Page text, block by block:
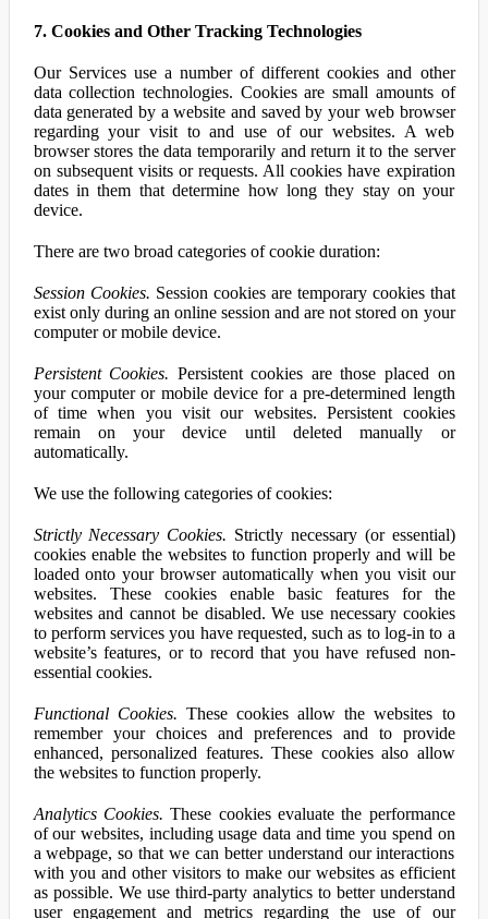
7. Cookies and Other Tracking Technologies
Our Services use a number of different cookies and other
data collection technologies. Cookies are small amounts of
data generated by a website and saved by your web browser
regarding your visit to and use of our websites. A web
browser stores the data temporarily and return it to the server
on subsequent visits or requests. All cookies have expiration
dates in them that determine how long they stay on your
device.
There are two broad categories of cookie duration:
Session Cookies. Session cookies are temporary cookies that
exist only during an online session and are not stored on your
computer or mobile device.
Persistent Cookies. Persistent cookies are those placed on
your computer or mobile device for a pre-determined length
of time when you visit our websites. Persistent cookies
remain on your device until deleted manually or
automatically.
We use the following categories of cookies:
Strictly Necessary Cookies. Strictly necessary (or essential)
cookies enable the websites to function properly and will be
loaded onto your browser automatically when you visit our
websites. These cookies enable basic features for the
websites and cannot be disabled. We use necessary cookies
to perform services you have requested, such as to log-in to a
website’s features, or to record that you have refused non-
essential cookies.
Functional Cookies. These cookies allow the websites to
remember your choices and preferences and to provide
enhanced, personalized features. These cookies also allow
the websites to function properly.
Analytics Cookies. These cookies evaluate the performance
of our websites, including usage data and time you spend on
a webpage, so that we can better understand our interactions
with you and other visitors to make our websites as efficient
as possible. We use third-party analytics to better understand
user engagement and metrics regarding the use of our